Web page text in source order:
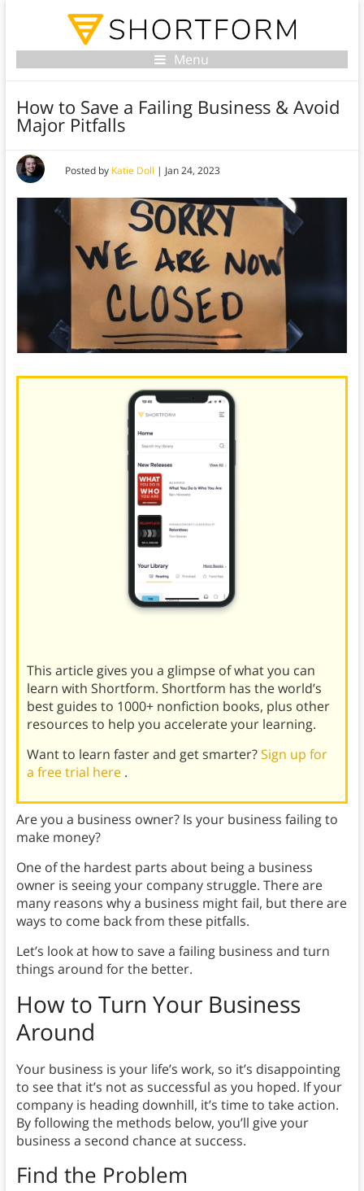
Menu
How to Save a Failing Business & Avoid
Major Pitfalls
Posted by Katie Doll | Jan 24, 2023
This article gives you a glimpse of what you can
learn with Shortform. Shortform has the world’s
best guides to 1000+ nonfiction books, plus other
resources to help you accelerate your learning.
Want to learn faster and get smarter?Sign up for
a free trial here .
Are you a business owner? Is your business failing to
make money?
One of the hardest parts about being a business
owner is seeing your company struggle. There are
many reasons why a business might fail, but there are
ways to come back from these pitfalls.
Let’s look at how to save a failing business and turn
things around for the better.
How to Turn Your Business
Around
Your business is your life’s work, so it’s disappointing
to see that it’s not as successful as you hoped. If your
company is heading downhill, it’s time to take action.
By following the methods below, you’ll give your
business a second chance at success.
Find the Problem